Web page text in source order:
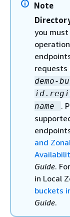
Note
you
demo-
id.
name
.
and
Guide.
in Local
buckets
Guide.